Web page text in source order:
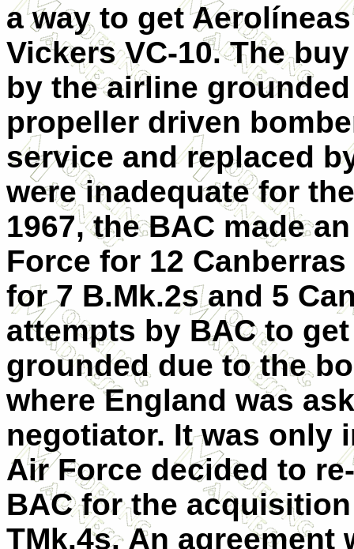
a way to get
Vickers VC-10. The
by the airline
propeller driven
service and replaced
were inadequate for
1967, the BAC made
Force for 12
for 7 B.Mk.2s and 5
attempts by BAC to
grounded due to the
where England was
negotiator. It was only
Air Force decided to
BAC for the
TMk.4s. An agreement